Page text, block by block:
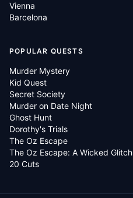
Vienna
Barcelona
POPULAR QUESTS
Murder Mystery
Kid Quest
Secret Society
Murder on Date Night
Ghost Hunt
Dorothy's Trials
The Oz Escape
The Oz Escape: A Wicked Glitch
20 Cuts